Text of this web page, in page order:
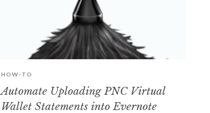
HOW-TO
Automate Uploading PNC Virtual
Wallet Statements into Evernote